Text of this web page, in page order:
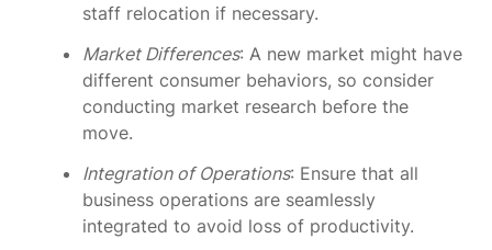
staff relocation if necessary.
Market Differences: A new market might have
different consumer behaviors, so consider
conducting market research before the
move.
Integration of Operations: Ensure that all
business operations are seamlessly
integrated to avoid loss of productivity.